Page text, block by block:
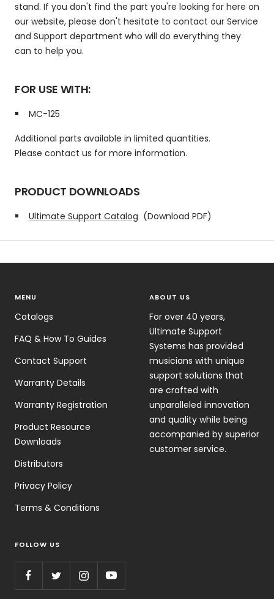
stand. If you don't find the part you're looking for here on
our website, please don't hesitate to contact our Service
and Support department who will do everything they
can to help you.
FOR USE WITH:
MC-125
Additional parts available in limited quantities.
Please contact us for more information.
PRODUCT DOWNLOADS
Ultimate Support Catalog (Download PDF)
MENU
Catalogs
FAQ & How To Guides
Contact Support
Warranty Details
Warranty Registration
Product Resource
Downloads
Distributors
Privacy Policy
Terms & Conditions
ABOUT US
For over 40 years,
Ultimate Support
Systems has provided
musicians with unique
support solutions that
are crafted with
unparalleled innovation
and quality while being
accompanied by superior
customer service.
FOLLOW US